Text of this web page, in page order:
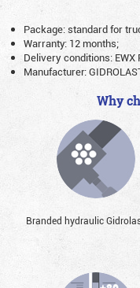
Package: standard for
Warranty: 12 months;
Delivery conditions:
Manufacturer:
Why
Branded hydraulic